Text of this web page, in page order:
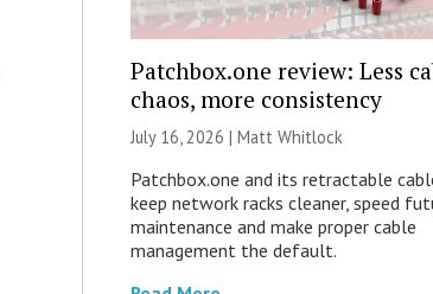
Patchbox.one review: Less
chaos, more consistency
July 16, 2026 |Matt Whitlock
Patchbox.one and its retractable
keep network racks cleaner, speed
maintenance and make proper cable
management the default.